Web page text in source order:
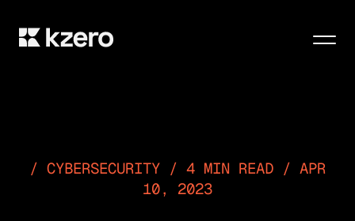
CYBERSECURITY / 4 MIN READ / APR
10, 2023